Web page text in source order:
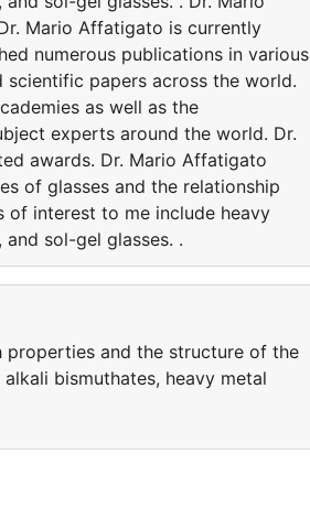
Mario Affatigato is currently
numerous publications in various
scientific papers across the world.
as well as the
experts around the world. Dr.
awards. Dr. Mario Affatigato
of glasses and the relationship
of interest to me include heavy
sol-gel glasses. .
and the structure of the
bismuthates, heavy metal